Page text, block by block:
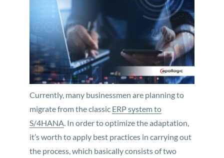
Currently, many businessmen are planning to
migrate from the classic ERP system to
S/4HANA . In order to optimize the adaptation,
it’s worth to apply best practices in carrying out
the process, which basically consists of two